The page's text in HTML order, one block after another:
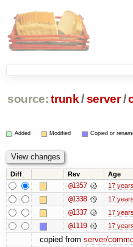
source: trunk /server /
Added Modified Copied or
Diff Rev Age
@1357 17 years
@1338 17 years
@1337 17 years
@1119 17 years
copied from server/